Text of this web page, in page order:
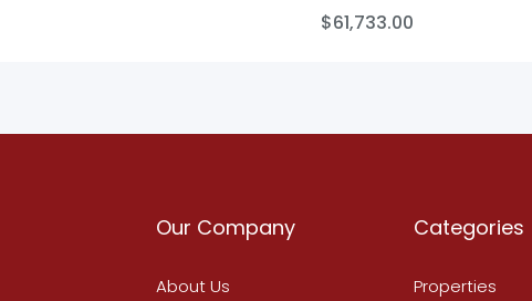
$61,733.00
Our Company
About Us
Categories
Properties